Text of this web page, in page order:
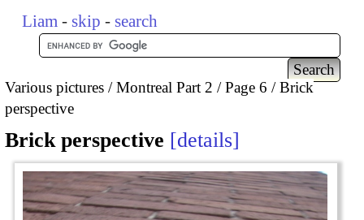
Liam - skip - search
Various pictures Montreal Part 2 Page 6
Brick
perspective
Brick perspective details